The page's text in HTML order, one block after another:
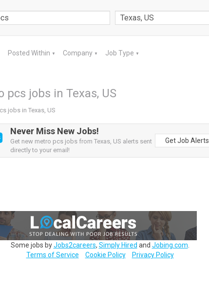
Posted Within ▼ Company ▼ Job Type ▼
pcs jobs in Texas, US
jobs in Texas, US
Never Miss New Jobs!
Get new metro pcs jobs from Texas, US alerts sent
directly to your email!
Get Job Alerts
Some jobs byJobs2careers, Simply Hired and Jobing.com
Terms of Service
Cookie Policy Privacy Policy